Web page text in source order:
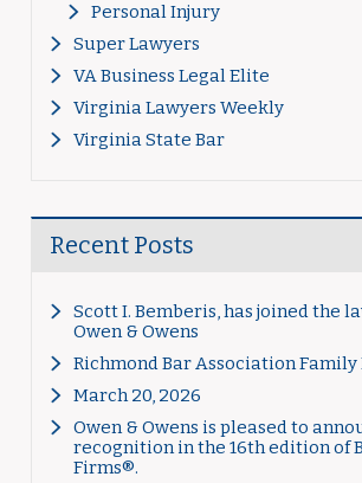
Personal Injury
Super Lawyers
VA Business Legal Elite
Virginia Lawyers Weekly
Virginia State Bar
Recent Posts
Scott I. Bemberis, has joined the
Owen & Owens
Richmond Bar Association Family
March 20, 2026
Owen & Owens is pleased to
recognition in the 16th edition of
Firms®.